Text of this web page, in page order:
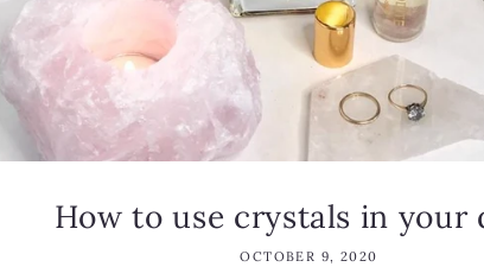
How to use crystals in your
OCTOBER 9, 2020